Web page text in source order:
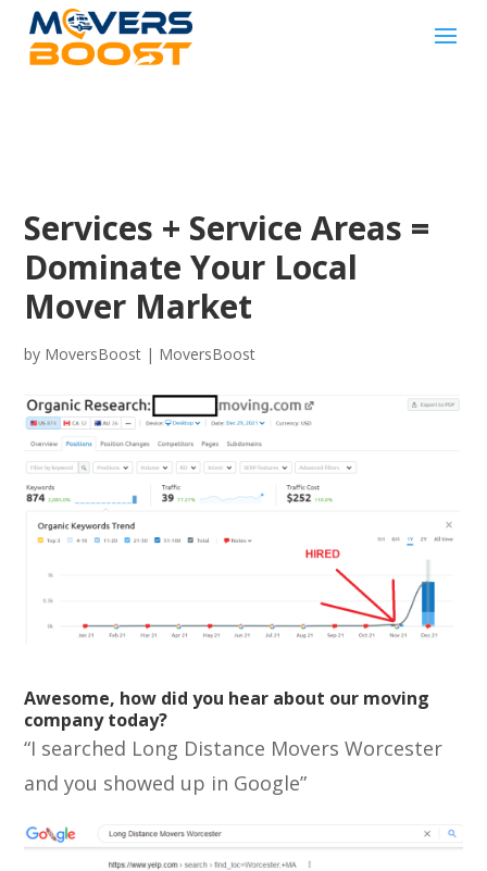
Services + Service Areas =
Dominate Your Local
Mover Market
by MoversBoost | MoversBoost
Awesome, how did you hear about our moving
company today?
“I searched Long Distance Movers Worcester
and you showed up in Google”